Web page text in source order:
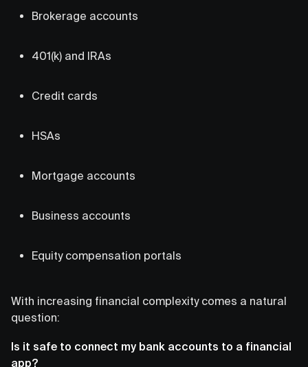
Brokerage accounts
401(k) and IRAs
Credit cards
HSAs
Mortgage accounts
Business accounts
Equity compensation portals
With increasing financial complexity comes a natural
question:
Is it safe to connect my bank accounts to a financial
app?